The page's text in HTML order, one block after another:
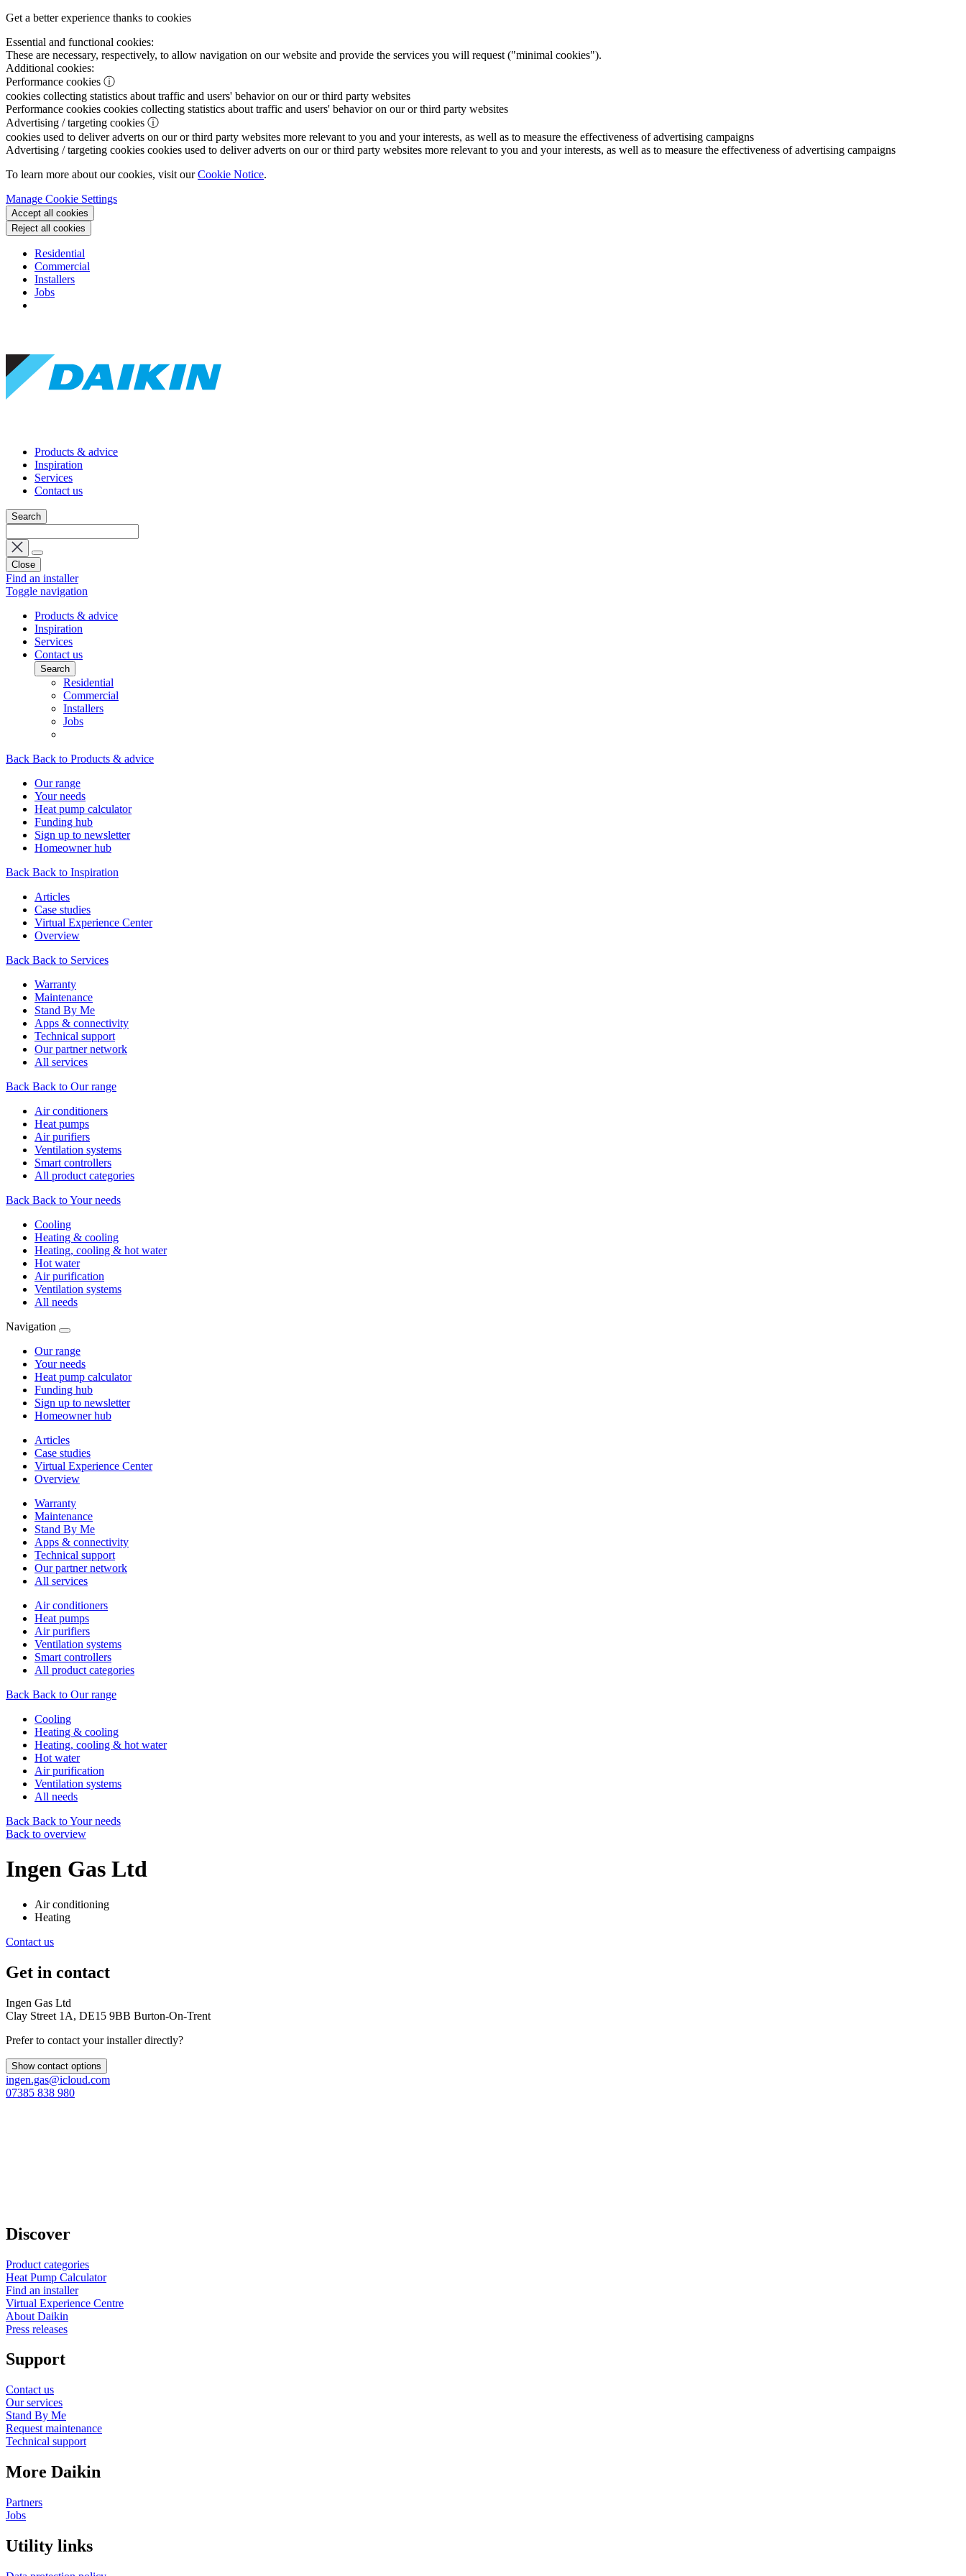
Get a better experience thanks to cookies
Essential and functional cookies:
These are necessary, respectively, to allow navigation on our website and provide the services you will request ("minimal cookies").
Additional cookies:
Performance cookies ⓘ
cookies collecting statistics about traffic and users' behavior on our or third party websites
Performance cookies cookies collecting statistics about traffic and users' behavior on our or third party websites
Advertising / targeting cookies ⓘ
cookies used to deliver adverts on our or third party websites more relevant to you and your interests, as well as to measure the effectiveness of advertising campaigns
Advertising / targeting cookies cookies used to deliver adverts on our or third party websites more relevant to you and your interests, as well as to measure the effectiveness of advertising campaigns
To learn more about our cookies, visit ourCookie Notice.
Manage Cookie Settings
Accept all cookies
Reject all cookies
Residential
Commercial
Installers
Jobs
Products & advice
Inspiration
Services
Contact us
Search
Close
Find an installer
Toggle navigation
Products & advice
Inspiration
Services
Contact us
Search
Residential
Commercial
Installers
Jobs
Back Back to Products & advice
Our range
Your needs
Heat pump calculator
Funding hub
Sign up to newsletter
Homeowner hub
Back Back to Inspiration
Articles
Case studies
Virtual Experience Center
Overview
Back Back to Services
Warranty
Maintenance
Stand By Me
Apps & connectivity
Technical support
Our partner network
All services
Back Back to Our range
Air conditioners
Heat pumps
Air purifiers
Ventilation systems
Smart controllers
All product categories
Back Back to Your needs
Cooling
Heating & cooling
Heating, cooling & hot water
Hot water
Air purification
Ventilation systems
All needs
Navigation
Our range
Your needs
Heat pump calculator
Funding hub
Sign up to newsletter
Homeowner hub
Articles
Case studies
Virtual Experience Center
Overview
Warranty
Maintenance
Stand By Me
Apps & connectivity
Technical support
Our partner network
All services
Air conditioners
Heat pumps
Air purifiers
Ventilation systems
Smart controllers
All product categories
Back Back to Our range
Cooling
Heating & cooling
Heating, cooling & hot water
Hot water
Air purification
Ventilation systems
All needs
Back Back to Your needs
Back to overview
Ingen Gas Ltd
Air conditioning
Heating
Contact us
Get in contact
Ingen Gas Ltd
Clay Street 1A, DE15 9BB Burton-On-Trent
Prefer to contact your installer directly?
Show contact options
ingen.gas@icloud.com
07385 838 980
Discover
Product categories
Heat Pump Calculator
Find an installer
Virtual Experience Centre
About Daikin
Press releases
Support
Contact us
Our services
Stand By Me
Request maintenance
Technical support
More Daikin
Partners
Jobs
Utility links